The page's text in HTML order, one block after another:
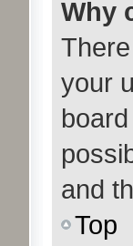
Why
your
and
Top